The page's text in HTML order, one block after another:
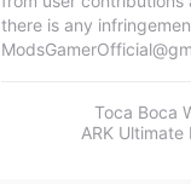
there is any
Toca Boca
ARK Ultimate